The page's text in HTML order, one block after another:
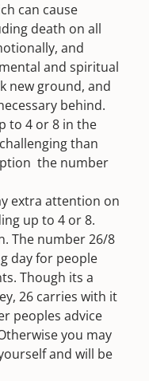
can cause
death on all
and
and spiritual
new ground, and
behind.
to 4 or 8 in the
than
 the number
extra attention on
up to 4 or 8.
The number 26/8
day for people
Though its a
26 carries with it
peoples advice
you may
and will be